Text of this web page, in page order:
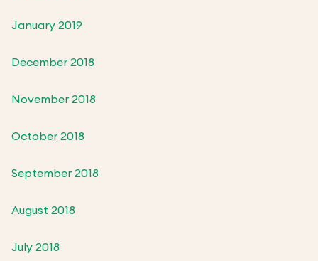
January 2019
December 2018
November 2018
October 2018
September 2018
August 2018
July 2018